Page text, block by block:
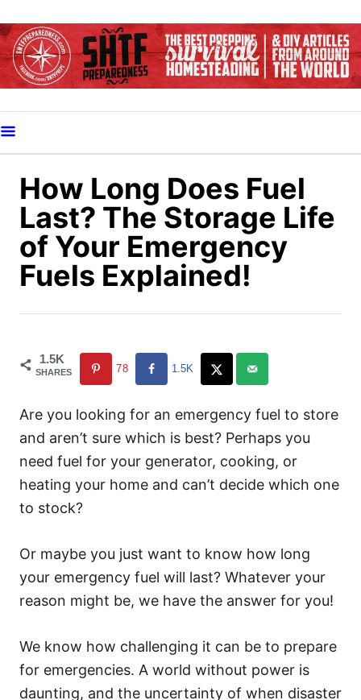
k
i
o
C
How Long Does Fuel
Last? The Storage Life
of Your Emergency
Fuels Explained!
1.5K
SHARES 78 1.5K
Are you looking for an emergency fuel to store
and aren’t sure which is best? Perhaps you
need fuel for your generator, cooking, or
heating your home and can’t decide which one
to stock?
Or maybe you just want to know how long
your emergency fuel will last? Whatever your
reason might be, we have the answer for you!
We know how challenging it can be to prepare
for emergencies. A world without power is
daunting, and the uncertainty of when disaster